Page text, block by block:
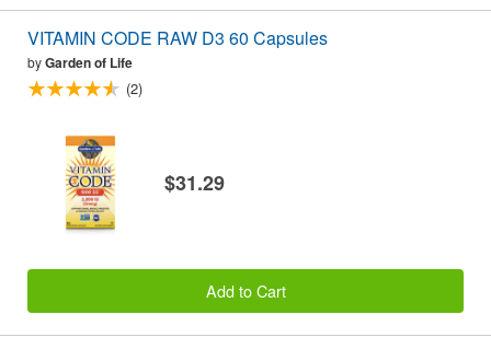
VITAMIN CODE RAW D3 60 Capsules
byGarden of Life
(2)
$31.29
Add to Cart